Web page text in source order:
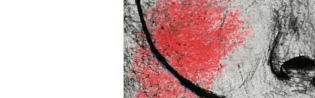
Age restrictions: For adults
EU Warranty: 2 years
In compliance with the General
(GPSR), Oak inc. and SINDEN
all consumer products offered are